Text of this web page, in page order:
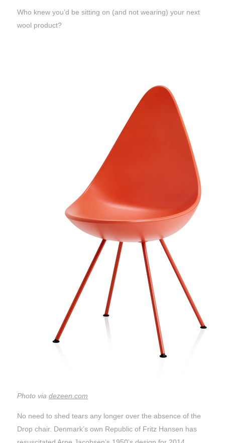
Who knew you’d be sitting on (and not wearing) your next
wool product?
Photo via dezeen.com
No need to shed tears any longer over the absence of the
Drop chair. Denmark’s own Republic of Fritz Hansen has